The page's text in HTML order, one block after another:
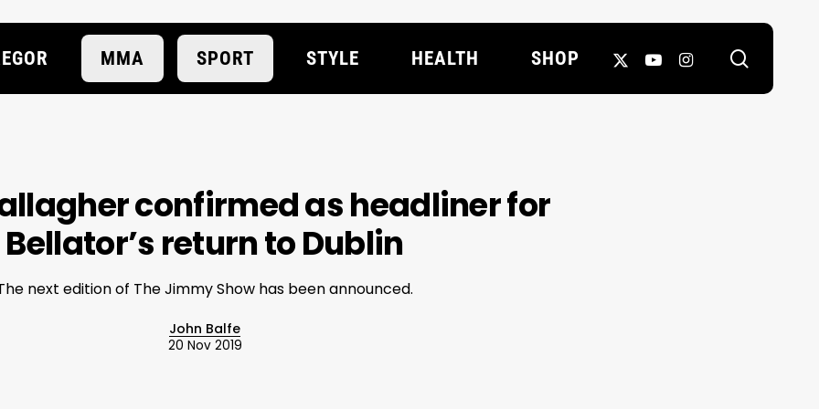
MMA SPORT STYLE HEALTH SHOP
X-
YOUTUBEINSTAGRAM
confirmed as headliner for
Bellator’s return to Dublin
next edition of The Jimmy Show has been announced.
John Balfe
20 Nov 2019